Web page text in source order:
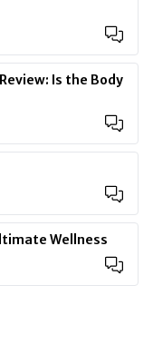
Is the Body
Wellness